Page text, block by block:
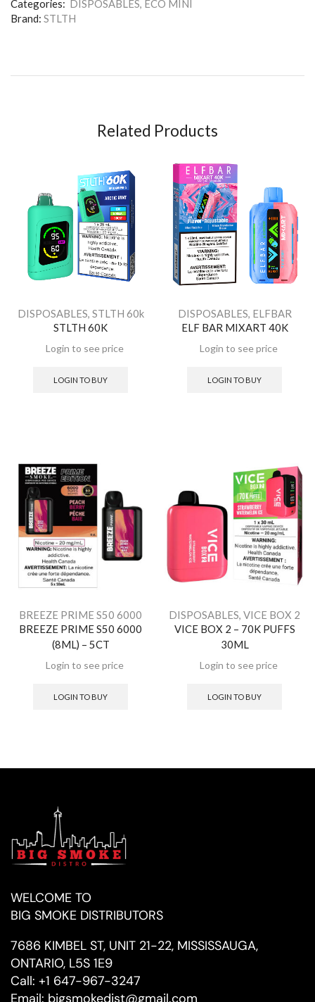
Categories: DISPOSABLES, ECO MINI
Brand: STLTH
Related Products
DISPOSABLES, STLTH 60k
STLTH 60K
LOGIN TO BUY
DISPOSABLES, ELFBAR
MIXART 40K
ELF BAR MIXART 40K
LOGIN TO BUY
BREEZE PRIME S50 6000
8ML, DISPOSABLES
BREEZE PRIME S50 6000
(8ML) – 5CT
LOGIN TO BUY
DISPOSABLES, VICE BOX 2
VICE BOX 2 – 70K PUFFS
30ML
LOGIN TO BUY
WELCOME TO
BIG SMOKE DISTRIBUTORS
7686 KIMBEL ST, UNIT 21-22, MISSISSAUGA,
ONTARIO, L5S 1E9
Call: +1 647-967-3247